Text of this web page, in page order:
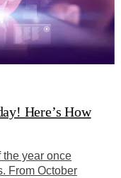
Here’s How
year once
From October